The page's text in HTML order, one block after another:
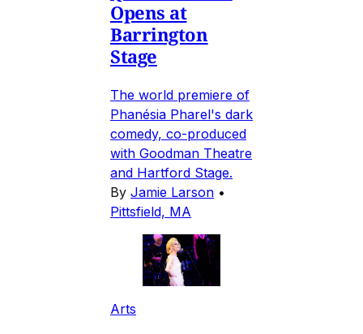
Opens at
Barrington
Stage
The world premiere of
Phanésia Pharel's dark
comedy, co-produced
with Goodman Theatre
and Hartford Stage.
By Jamie Larson •
Pittsfield, MA
Arts